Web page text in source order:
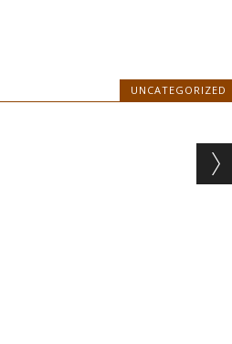
UNCATEGORIZED